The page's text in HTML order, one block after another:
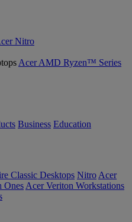
Nitro
Acer AMD Ryzen™ Series
Business Education
Classic Desktops Nitro Acer
Ones Acer Veriton Workstations